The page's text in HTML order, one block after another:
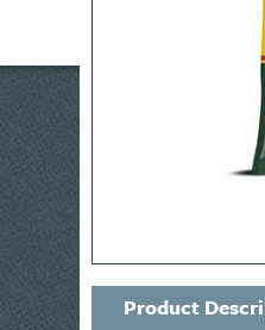
Product